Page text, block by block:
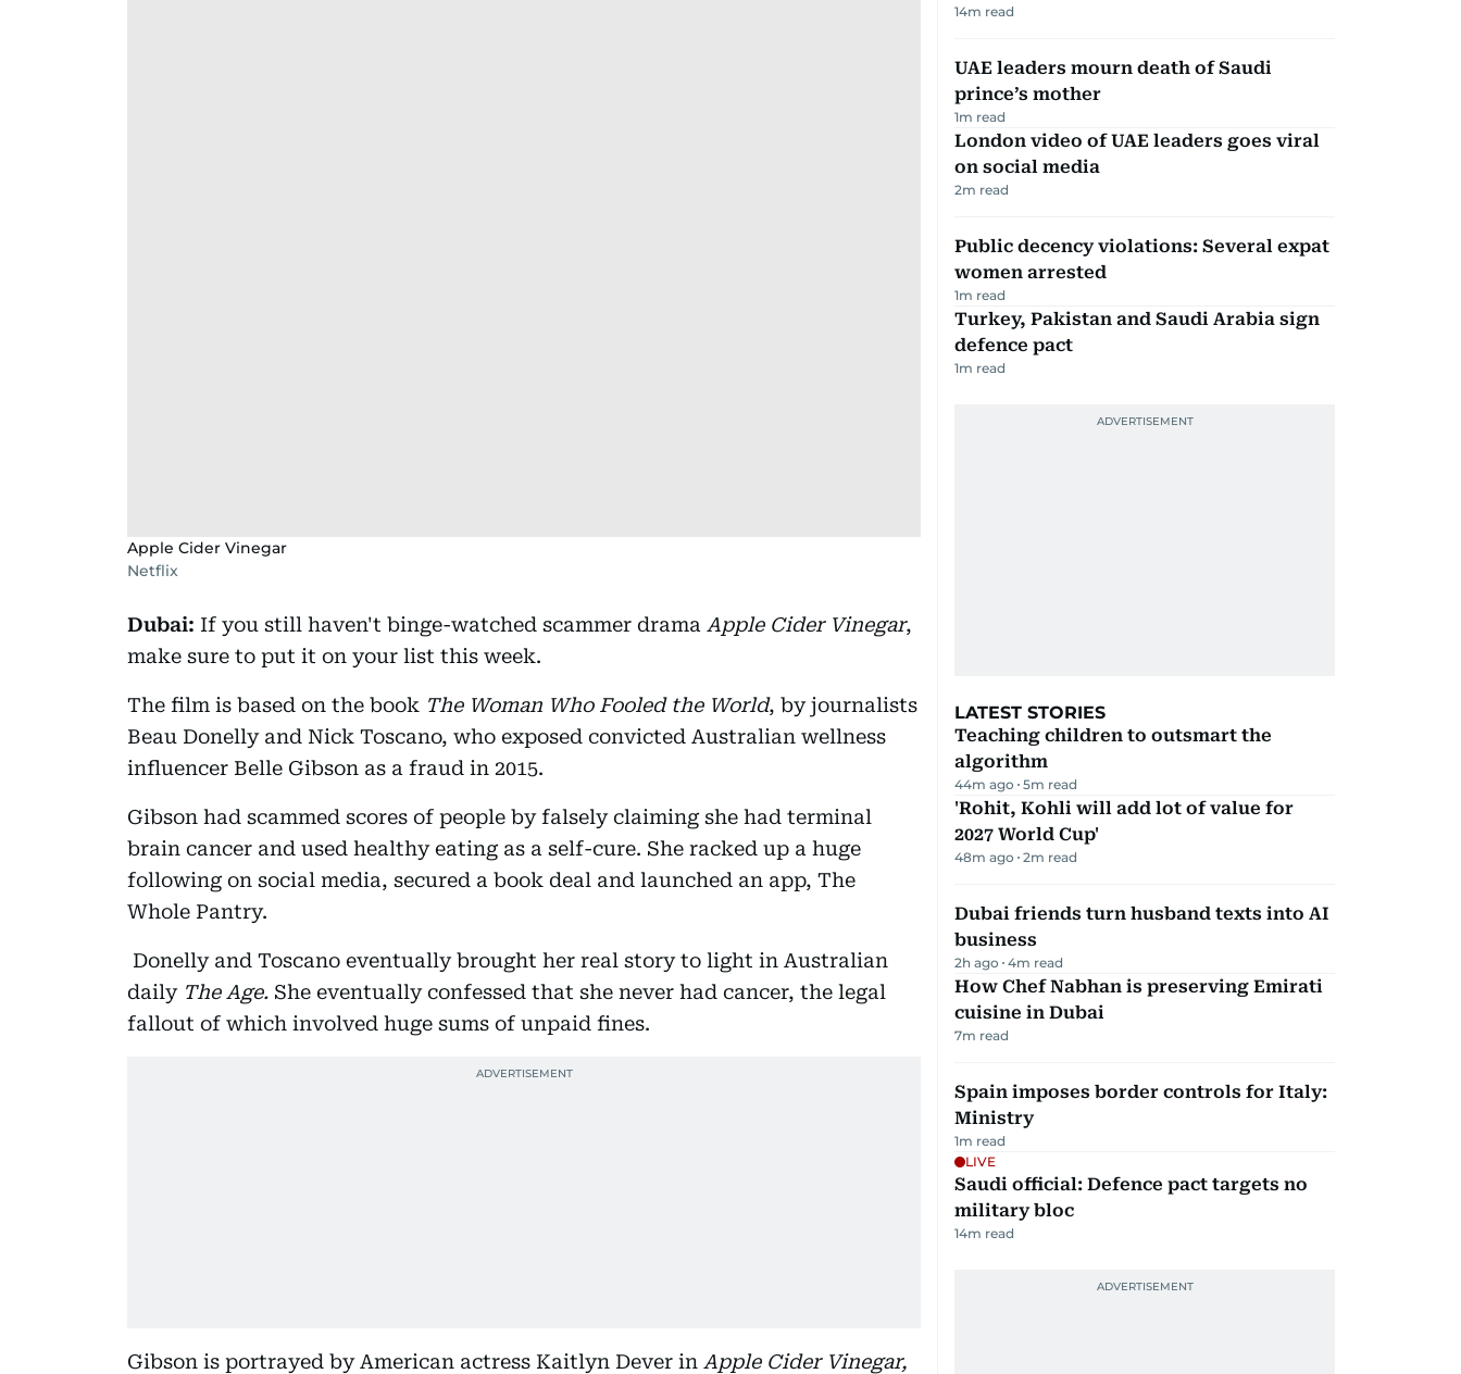
Apple Cider Vinegar
Netflix
Dubai: If you still haven't binge-watched scammer drama Apple Cider Vinegar,
make sure to put it on your list this week.
The film is based on the book The Woman Who Fooled the World, by journalists
Beau Donelly and Nick Toscano, who exposed convicted Australian wellness
influencer Belle Gibson as a fraud in 2015.
Gibson had scammed scores of people by falsely claiming she had terminal
brain cancer and used healthy eating as a self-cure. She racked up a huge
following on social media, secured a book deal and launched an app, The
Whole Pantry.
Donelly and Toscano eventually brought her real story to light in Australian
daily The Age. She eventually confessed that she never had cancer, the legal
fallout of which involved huge sums of unpaid fines.
Gibson is portrayed by American actress Kaitlyn Dever in Apple Cider Vinegar,
14m read
UAE leaders mourn death of Saudi
prince’s mother
1m read
London video of UAE leaders goes viral
on social media
2m read
Public decency violations: Several expat
women arrested
1m read
Turkey, Pakistan and Saudi Arabia sign
defence pact
1m read
LATEST STORIES
Teaching children to outsmart the
algorithm
44m ago 5m read
'Rohit, Kohli will add lot of value for
2027 World Cup'
48m ago 2m read
Dubai friends turn husband texts into AI
business
2h ago 4m read
How Chef Nabhan is preserving Emirati
cuisine in Dubai
7m read
Spain imposes border controls for Italy:
Ministry
1m read
LIVE
Saudi official: Defence pact targets no
military bloc
14m read